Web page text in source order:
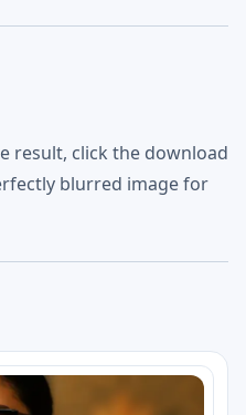
result, click the download
blurred image for